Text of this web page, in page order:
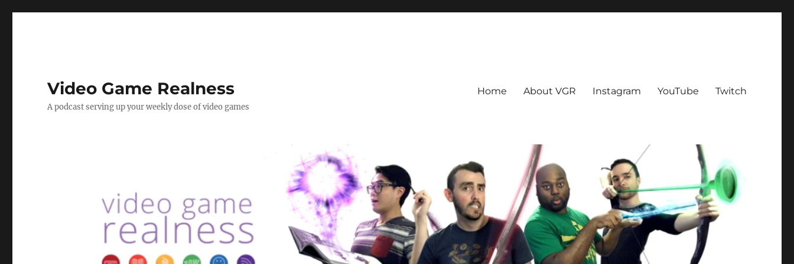
Video Game Realness
A podcast serving up your weekly dose of video games
Home About VGR Instagram YouTube Twitch